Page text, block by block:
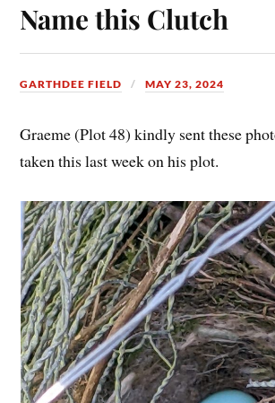
Name this Clutch
GARTHDEE FIELD MAY 23, 2024
Graeme (Plot 48) kindly sent these
taken this last week on his plot.